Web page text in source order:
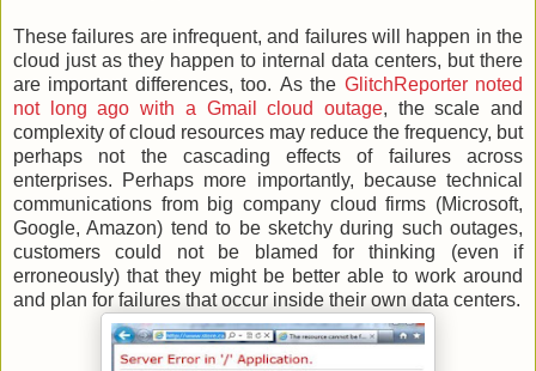
These failures are infrequent, and failures will happen in the
cloud just as they happen to internal data centers, but there
are important differences, too. As the GlitchReporter noted
not long ago with a Gmail cloud outage, the scale and
complexity of cloud resources may reduce the frequency, but
perhaps not the cascading effects of failures across
enterprises. Perhaps more importantly, because technical
communications from big company cloud firms (Microsoft,
Google, Amazon) tend to be sketchy during such outages,
customers could not be blamed for thinking (even if
erroneously) that they might be better able to work around
and plan for failures that occur inside their own data centers.